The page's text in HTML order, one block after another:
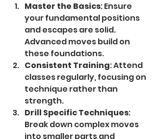
Master the Basics: Ensure
your fundamental positions
and escapes are solid.
Advanced moves build on
these foundations.
Consistent Training: Attend
classes regularly, focusing on
technique rather than
strength.
Drill Specific Techniques:
Break down complex moves
into smaller parts and